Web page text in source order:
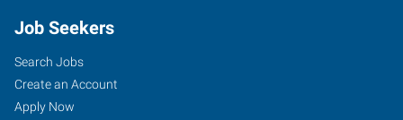
Job Seekers
Search Jobs
Create an Account
Apply Now